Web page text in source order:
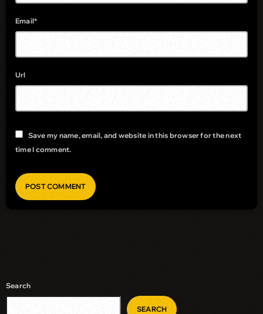
Email*
Url
Save my name, email, and website in this browser for the next
time I comment.
Search
SEARCH